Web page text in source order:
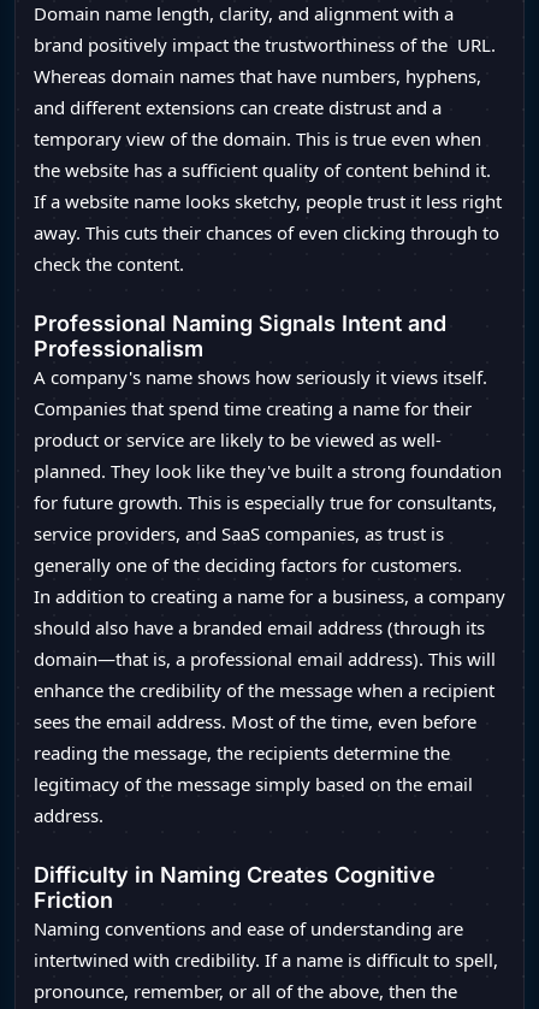
Domain name length, clarity, and alignment with a
brand positively impact the trustworthiness of the URL.
Whereas domain names that have numbers, hyphens,
and different extensions can create distrust and a
temporary view of the domain. This is true even when
the website has a sufficient quality of content behind it.
If a website name looks sketchy, people trust it less right
away. This cuts their chances of even clicking through to
check the content.
Professional Naming Signals Intent and
Professionalism
A company's name shows how seriously it views itself.
Companies that spend time creating a name for their
product or service are likely to be viewed as well-
planned. They look like they've built a strong foundation
for future growth. This is especially true for consultants,
service providers, and SaaS companies, as trust is
generally one of the deciding factors for customers.
In addition to creating a name for a business, a company
should also have a branded email address (through its
domain—that is, a professional email address). This will
enhance the credibility of the message when a recipient
sees the email address. Most of the time, even before
reading the message, the recipients determine the
legitimacy of the message simply based on the email
address.
Difficulty in Naming Creates Cognitive
Friction
Naming conventions and ease of understanding are
intertwined with credibility. If a name is difficult to spell,
pronounce, remember, or all of the above, then the